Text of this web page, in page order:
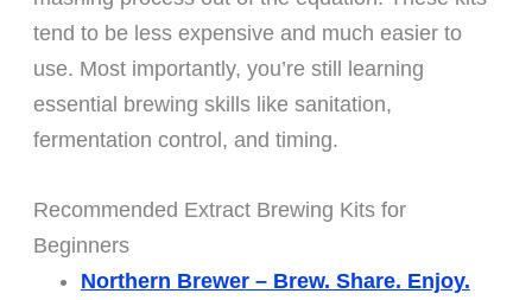
tend to be less expensive and much easier to
use. Most importantly, you’re still learning
essential brewing skills like sanitation,
fermentation control, and timing.
Recommended Extract Brewing Kits for
Beginners
Northern Brewer – Brew. Share. Enjoy.